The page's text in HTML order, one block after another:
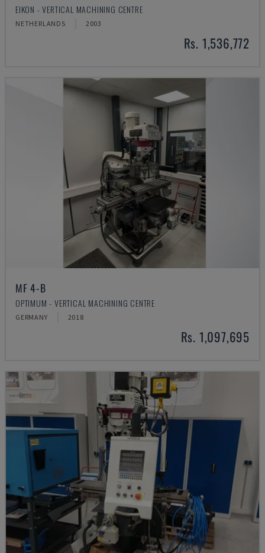
EIKON - VERTICAL MACHINING CENTRE
NETHERLANDS 2003
Rs. 1,536,772
MF 4-B
OPTIMUM - VERTICAL MACHINING CENTRE
GERMANY 2018
Rs. 1,097,695